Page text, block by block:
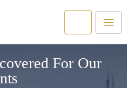
For Our